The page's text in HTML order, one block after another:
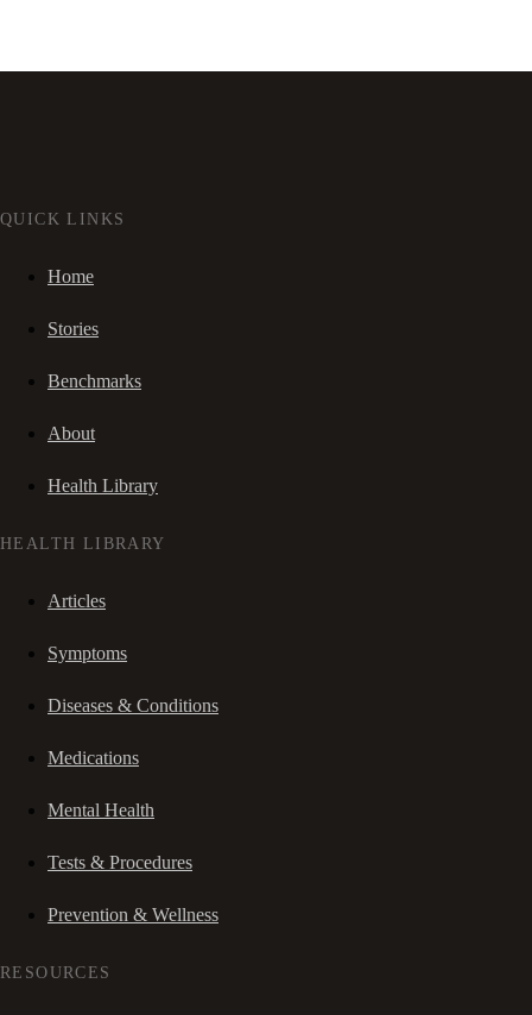
QUICK LINKS
Home
Stories
Benchmarks
About
Health Library
HEALTH LIBRARY
Articles
Symptoms
Diseases & Conditions
Medications
Mental Health
Tests & Procedures
Prevention & Wellness
RESOURCES